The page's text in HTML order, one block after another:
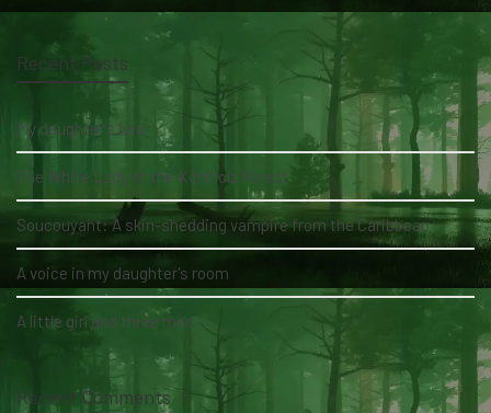
Recent Posts
My daughter's bed
The White Lady of the Köhlholz Forest
Soucouyant: A skin-shedding vampire from the Caribbean
A voice in my daughter's room
A little girl and three men
Recent Comments